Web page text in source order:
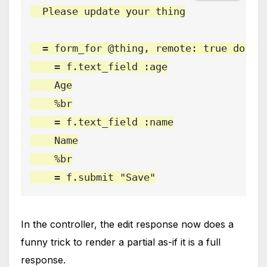
  Please update your thing
= form_for @thing, remote: true do
    = f.text_field :age
    Age
    %br
    = f.text_field :name
    Name
    %br
    = f.submit "Save"
In the controller, the edit response now does a
funny trick to render a partial as-if it is a full
response.